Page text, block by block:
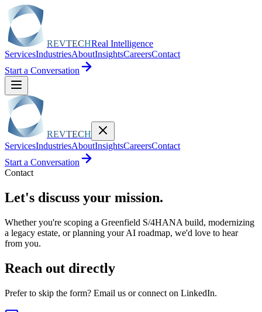
REVTECHReal Intelligence
ServicesIndustriesAboutInsightsCareersContact
Start a Conversation
REVTECH
ServicesIndustriesAboutInsightsCareersContact
Start a Conversation
Contact
Let's discuss your mission.
Whether you're scoping a Greenfield S/4HANA build, modernizing
a legacy estate, or planning your AI roadmap, we'd love to hear
from you.
Reach out directly
Prefer to skip the form? Email us or connect on LinkedIn.